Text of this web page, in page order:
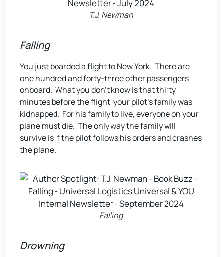
T.J. Newman
Falling
You just boarded a flight to New York. There are
one hundred and forty-three other passengers
onboard. What you don’t know is that thirty
minutes before the flight, your pilot’s family was
kidnapped. For his family to live, everyone on your
plane must die. The only way the family will
survive is if the pilot follows his orders and crashes
the plane.
Falling
Drowning